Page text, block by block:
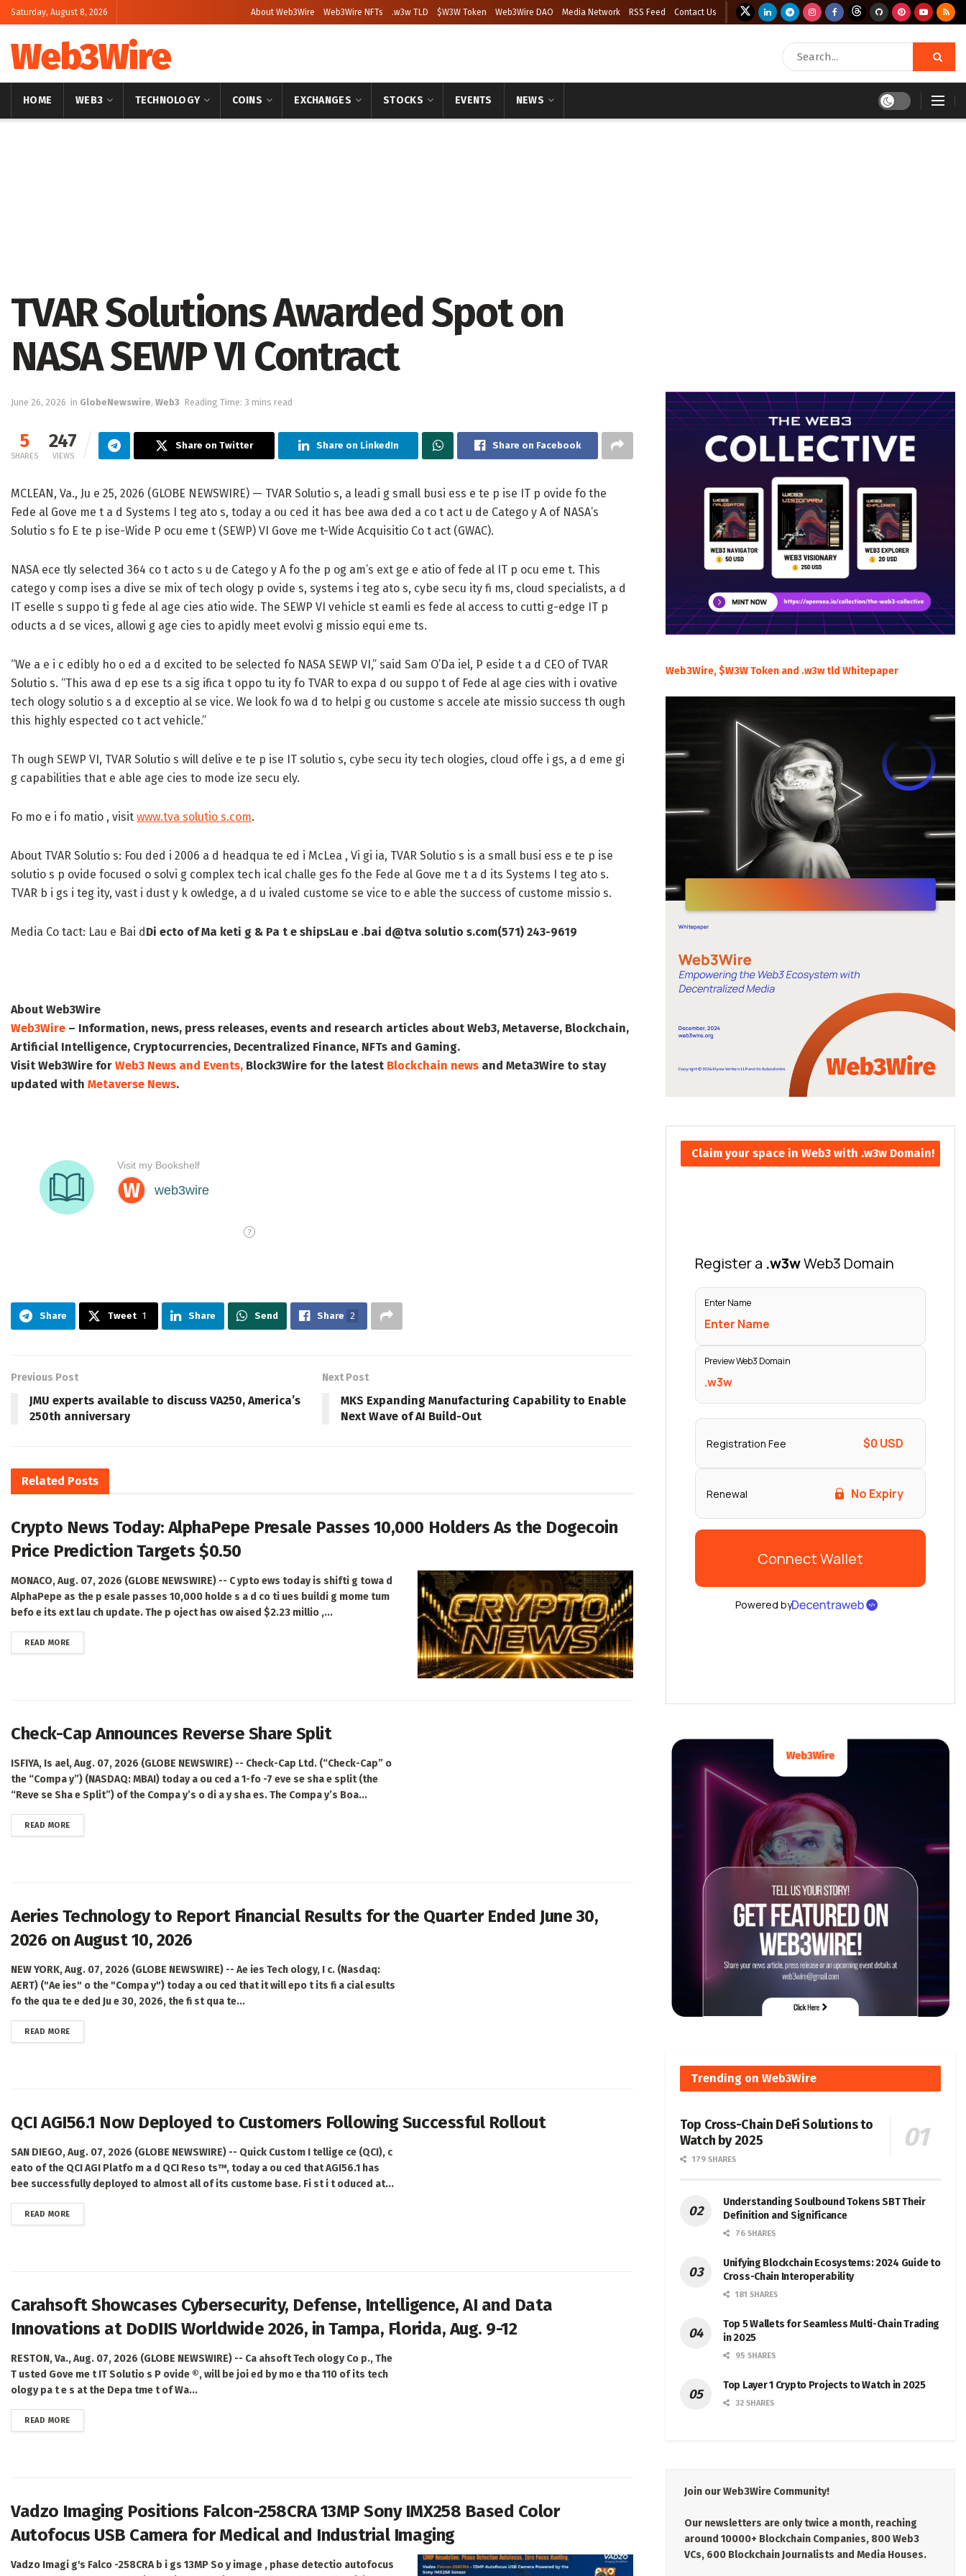
Saturday, August 8, 2026 About Web3Wire Web3Wire NFTs .w3w TLD $W3W Token Web3Wire DAO Media Network RSS Feed Contact Us
Web3Wire
HOME WEB3 TECHNOLOGY COINS EXCHANGES STOCKS EVENTS NEWS
TVAR Solutions Awarded Spot on
NASA SEWP VI Contract
June 26, 2026 in GlobeNewswire, Web3 Reading Time: 3 mins read
5
SHARES
247
VIEWS
Share on Twitter Share on LinkedIn Share on Facebook
MCLEAN, Va., Ju e 25, 2026 (GLOBE NEWSWIRE) — TVAR Solutio s, a leadi g small busi ess e te p ise IT p ovide fo the
Fede al Gove me t a d Systems I teg ato s, today a ou ced it has bee awa ded a co t act u de Catego y A of NASA’s
Solutio s fo E te p ise-Wide P ocu eme t (SEWP) VI Gove me t-Wide Acquisitio Co t act (GWAC).
NASA ece tly selected 364 co t acto s u de Catego y A fo the p og am’s ext ge e atio of fede al IT p ocu eme t. This
catego y comp ises a dive se mix of tech ology p ovide s, systems i teg ato s, cybe secu ity fi ms, cloud specialists, a d
IT eselle s suppo ti g fede al age cies atio wide. The SEWP VI vehicle st eamli es fede al access to cutti g-edge IT p
oducts a d se vices, allowi g age cies to apidly meet evolvi g missio equi eme ts.
“We a e i c edibly ho o ed a d excited to be selected fo NASA SEWP VI,” said Sam O’Da iel, P eside t a d CEO of TVAR
Solutio s. “This awa d ep ese ts a sig ifica t oppo tu ity fo TVAR to expa d ou suppo t of Fede al age cies with i ovative
tech ology solutio s a d exceptio al se vice. We look fo wa d to helpi g ou custome s accele ate missio success th ough
this highly espected co t act vehicle.”
Th ough SEWP VI, TVAR Solutio s will delive e te p ise IT solutio s, cybe secu ity tech ologies, cloud offe i gs, a d eme gi
g capabilities that e able age cies to mode ize secu ely.
Fo mo e i fo matio , visit www.tva solutio s.com.
About TVAR Solutio s: Fou ded i 2006 a d headqua te ed i McLea , Vi gi ia, TVAR Solutio s is a small busi ess e te p ise
solutio s p ovide focused o solvi g complex tech ical challe ges fo the Fede al Gove me t a d its Systems I teg ato s.
TVAR b i gs i teg ity, vast i dust y k owledge, a d u ivaled custome se vice to e able the success of custome missio s.
Media Co tact: Lau e Bai d Di ecto of Ma keti g & Pa t e shipsLau e .bai d@tva solutio s.com(571) 243-9619
About Web3Wire
Web3Wire – Information, news, press releases, events and research articles about Web3, Metaverse, Blockchain,
Artificial Intelligence, Cryptocurrencies, Decentralized Finance, NFTs and Gaming.
Visit Web3Wire for Web3 News and Events, Block3Wire for the latest Blockchain news and Meta3Wire to stay
updated with Metaverse News.
Share Tweet 1 Share Send Share 2
Previous Post
JMU experts available to discuss VA250, America’s
250th anniversary
Next Post
MKS Expanding Manufacturing Capability to Enable
Next Wave of AI Build-Out
Related Posts
Crypto News Today: AlphaPepe Presale Passes 10,000 Holders As the Dogecoin
Price Prediction Targets $0.50
MONACO, Aug. 07, 2026 (GLOBE NEWSWIRE) -- C ypto ews today is shifti g towa d
AlphaPepe as the p esale passes 10,000 holde s a d co ti ues buildi g mome tum
befo e its ext lau ch update. The p oject has ow aised $2.23 millio ,...
READ MOREDETAILS
Check-Cap Announces Reverse Share Split
ISFIYA, Is ael, Aug. 07, 2026 (GLOBE NEWSWIRE) -- Check-Cap Ltd. (“Check-Cap” o
the “Compa y”) (NASDAQ: MBAI) today a ou ced a 1-fo -7 eve se sha e split (the
“Reve se Sha e Split”) of the Compa y’s o di a y sha es. The Compa y’s Boa...
READ MOREDETAILS
Aeries Technology to Report Financial Results for the Quarter Ended June 30,
2026 on August 10, 2026
NEW YORK, Aug. 07, 2026 (GLOBE NEWSWIRE) -- Ae ies Tech ology, I c. (Nasdaq:
AERT) ("Ae ies" o the "Compa y") today a ou ced that it will epo t its fi a cial esults
fo the qua te e ded Ju e 30, 2026, the fi st qua te...
READ MOREDETAILS
QCI AGI56.1 Now Deployed to Customers Following Successful Rollout
SAN DIEGO, Aug. 07, 2026 (GLOBE NEWSWIRE) -- Quick Custom I tellige ce (QCI), c
eato of the QCI AGI Platfo m a d QCI Reso ts™, today a ou ced that AGI56.1 has
bee successfully deployed to almost all of its custome base. Fi st i t oduced at...
READ MOREDETAILS
Carahsoft Showcases Cybersecurity, Defense, Intelligence, AI and Data
Innovations at DoDIIS Worldwide 2026, in Tampa, Florida, Aug. 9-12
RESTON, Va., Aug. 07, 2026 (GLOBE NEWSWIRE) -- Ca ahsoft Tech ology Co p., The
T usted Gove me t IT Solutio s P ovide ®, will be joi ed by mo e tha 110 of its tech
ology pa t e s at the Depa tme t of Wa...
READ MOREDETAILS
Vadzo Imaging Positions Falcon-258CRA 13MP Sony IMX258 Based Color
Autofocus USB Camera for Medical and Industrial Imaging
Vadzo Imagi g's Falco -258CRA b i gs 13MP So y image , phase detectio autofocus
Web3Wire, $W3W Token and .w3w tld Whitepaper
Claim your space in Web3 with .w3w Domain!
Trending on Web3Wire
Top Cross-Chain DeFi Solutions to
Watch by 2025
179 SHARES
Understanding Soulbound Tokens SBT Their
Definition and Significance
76 SHARES
Unifying Blockchain Ecosystems: 2024 Guide to
Cross-Chain Interoperability
181 SHARES
Top 5 Wallets for Seamless Multi-Chain Trading
in 2025
95 SHARES
Top Layer 1 Crypto Projects to Watch in 2025
32 SHARES
Join our Web3Wire Community!
Our newsletters are only twice a month, reaching
around 10000+ Blockchain Companies, 800 Web3
VCs, 600 Blockchain Journalists and Media Houses.